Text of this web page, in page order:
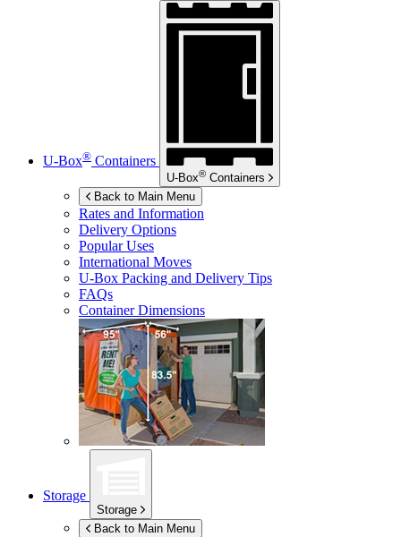
U-Box® Containers
U-Box® Containers
Back to Main Menu
Rates and Information
Delivery Options
Popular Uses
International Moves
U-Box Packing and Delivery Tips
FAQs
Container Dimensions
Storage
Storage
Back to Main Menu